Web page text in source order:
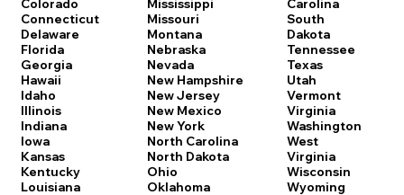
Colorado
Connecticut
Delaware
Florida
Georgia
Hawaii
Idaho
Illinois
Indiana
Iowa
Kansas
Kentucky
Louisiana
Mississippi
Missouri
Montana
Nebraska
Nevada
New Hampshire
New Jersey
New Mexico
New York
North Carolina
North Dakota
Ohio
Oklahoma
Carolina
South
Dakota
Tennessee
Texas
Utah
Vermont
Virginia
Washington
West
Virginia
Wisconsin
Wyoming